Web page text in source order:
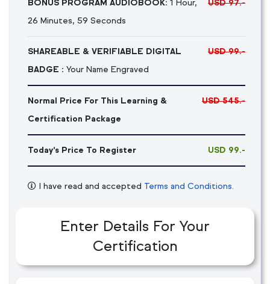
BONUS PROGRAM AUDIOBOOK: 1 Hour,
26 Minutes, 59 Seconds
USD 97.-
SHAREABLE & VERIFIABLE DIGITAL
BADGE : Your Name Engraved
USD 99.-
Normal Price For This Learning &
Certification Package
USD 545.-
Today's Price To Register USD 99.-
I have read and accepted Terms and Conditions.
Enter Details For Your
Certification